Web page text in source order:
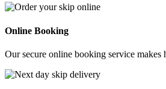
Online Booking
Our secure online booking service